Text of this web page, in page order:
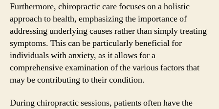
Furthermore, chiropractic care focuses on a holistic
approach to health, emphasizing the importance of
addressing underlying causes rather than simply treating
symptoms. This can be particularly beneficial for
individuals with anxiety, as it allows for a
comprehensive examination of the various factors that
may be contributing to their condition.
During chiropractic sessions, patients often have the